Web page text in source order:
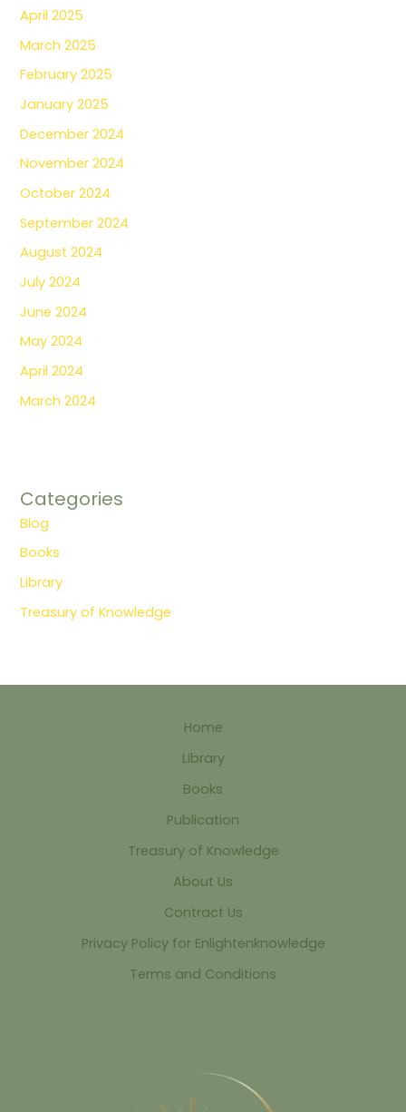
April 2025
March 2025
February 2025
January 2025
December 2024
November 2024
October 2024
September 2024
August 2024
July 2024
June 2024
May 2024
April 2024
March 2024
Categories
Blog
Books
Library
Treasury of Knowledge
Home
Library
Books
Publication
Treasury of Knowledge
About Us
Contract Us
Privacy Policy for Enlightenknowledge
Terms and Conditions